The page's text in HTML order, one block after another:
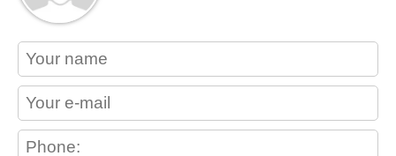
contact_name
contact_email
contact_phone